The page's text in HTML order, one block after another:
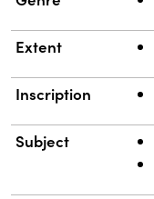
Extent
Inscription
Subject